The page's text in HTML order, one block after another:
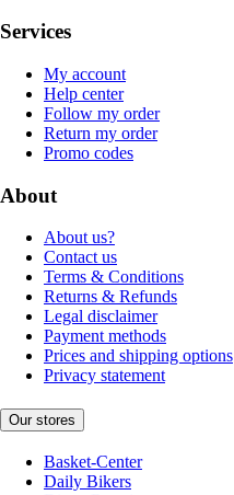
Services
My account
Help center
Follow my order
Return my order
Promo codes
About
About us?
Contact us
Terms & Conditions
Returns & Refunds
Legal disclaimer
Payment methods
Prices and shipping options
Privacy statement
Our stores
Basket-Center
Daily Bikers